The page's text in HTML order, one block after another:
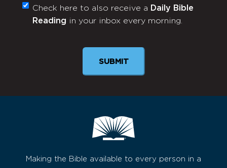
Monthly
Newsletter
Check here to also receive a Daily Bible
Reading in your inbox every morning.
Making the Bible available to every person in a